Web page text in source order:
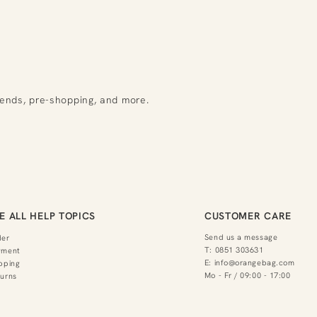
pre-shopping, and more.
ALL HELP TOPICS CUSTOMER CARE
Send us a message
T: 0851 303631
E: info@orangebag.com
Mo - Fr / 09:00 - 17:00